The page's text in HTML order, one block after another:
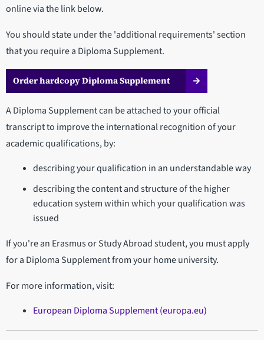
online via the link below.
You should state under the 'additional requirements' section
that you require a Diploma Supplement.
Order hardcopy Diploma Supplement
A Diploma Supplement can be attached to your official
transcript to improve the international recognition of your
academic qualifications, by:
describing your qualification in an understandable way
describing the content and structure of the higher
education system within which your qualification was
issued
If you're an Erasmus or Study Abroad student, you must apply
for a Diploma Supplement from your home university.
For more information, visit:
European Diploma Supplement (europa.eu)